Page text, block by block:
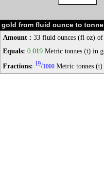
gold from fluid ounce to
Amount : 33 fluid ounces (fl oz)
Equals: 0.019 Metric tonnes (t) in
Fractions: 19/1000 Metric tonnes (t)